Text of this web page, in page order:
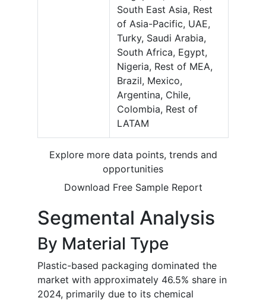
South East Asia, Rest
of Asia-Pacific, UAE,
Turky, Saudi Arabia,
South Africa, Egypt,
Nigeria, Rest of MEA,
Brazil, Mexico,
Argentina, Chile,
Colombia, Rest of
LATAM
Explore more data points, trends and
opportunities
Download Free Sample Report
Segmental Analysis
By Material Type
Plastic-based packaging dominated the
market with approximately 46.5% share in
2024, primarily due to its chemical